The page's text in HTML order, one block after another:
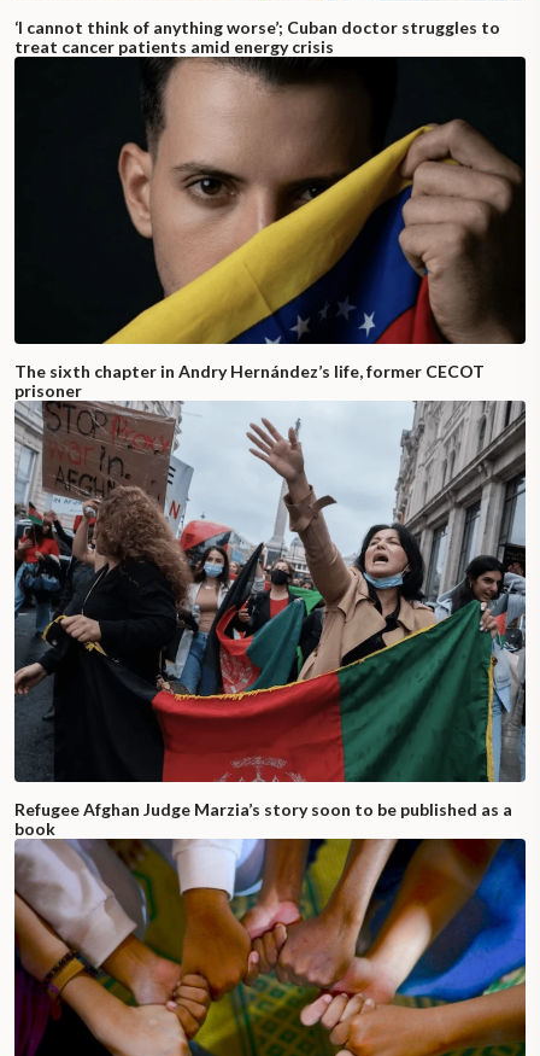
‘I cannot think of anything worse’; Cuban doctor struggles to
treat cancer patients amid energy crisis
The sixth chapter in Andry Hernández’s life, former CECOT
prisoner
Refugee Afghan Judge Marzia’s story soon to be published as a
book